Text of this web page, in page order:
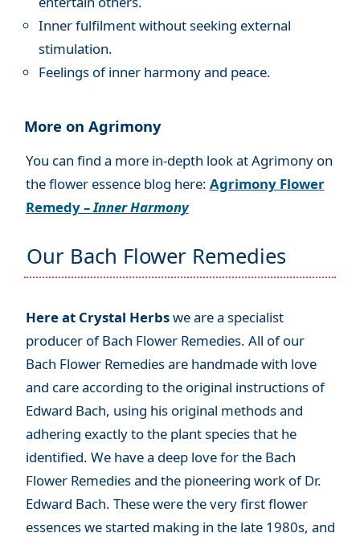
Inner fulfilment without seeking external
stimulation.
Feelings of inner harmony and peace.
More on Agrimony
You can find a more in-depth look at Agrimony on
the flower essence blog here: Agrimony Flower
Remedy –Inner Harmony
Our Bach Flower Remedies
Here at Crystal Herbswe are a specialist
producer of Bach Flower Remedies. All of our
Bach Flower Remedies are handmade with love
and care according to the original instructions of
Edward Bach, using his original methods and
adhering exactly to the plant species that he
identified. We have a deep love for the Bach
Flower Remedies and the pioneering work of Dr.
Edward Bach. These were the very first flower
essences we started making in the late 1980s, and